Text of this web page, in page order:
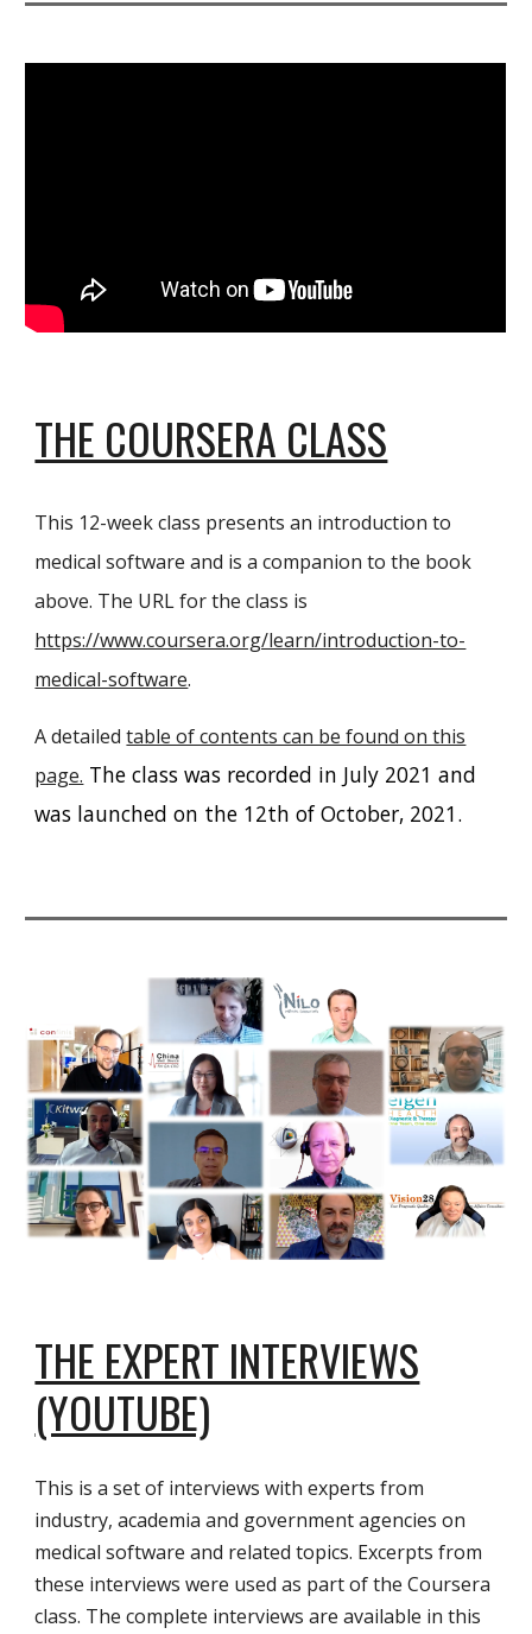
THE COURSERA CLASS
This 12-week class presents an introduction to
medical software and is a companion to the book
above. The URL for the class is
https://www.coursera.org/learn/introduction-to-
medical-software.
A detailed table of contents can be found on this
page. The class was recorded in July 2021 and
was launched on the 12th of October, 2021.
THE EXPERT INTERVIEWS
(YOUTUBE)
This is a set of interviews with experts from
industry, academia and government agencies on
medical software and related topics. Excerpts from
these interviews were used as part of the Coursera
class. The complete interviews are available in this